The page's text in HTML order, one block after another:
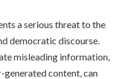
a serious threat to the
democratic discourse.
misleading information,
generated content, can